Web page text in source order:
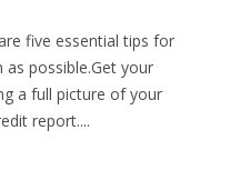
five essential tips for
possible.Get your
a full picture of your
report....